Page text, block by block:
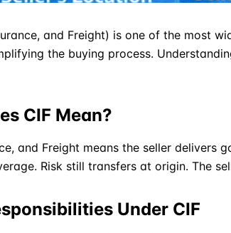
and Freight) is one of the most
the buying process.
CIF Mean?
and Freight means the seller
Risk still transfers at origin. The
Under CIF